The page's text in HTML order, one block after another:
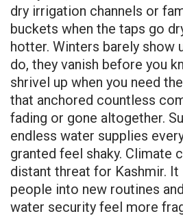
dry irrigation channels or
buckets when the taps go
hotter. Winters barely show
do, they vanish before you
shrivel up when you need
that anchored countless
fading or gone altogether.
endless water supplies
granted feel shaky. Climate
distant threat for Kashmir. It
people into new routines
water security feel more